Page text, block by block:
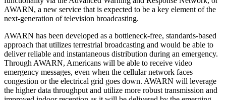
AWARN, a new service that is expected to be a key element of the
next-generation of television broadcasting.
AWARN has been developed as a bottleneck-free, standards-based
approach that utilizes terrestrial broadcasting and would be able to
deliver reliable and instantaneous distribution during an emergency.
Through AWARN, Americans will be able to receive video
emergency messages, even when the cellular network faces
congestion or the electrical grid goes down. AWARN will leverage
the higher data throughput and utilize more robust transmission and